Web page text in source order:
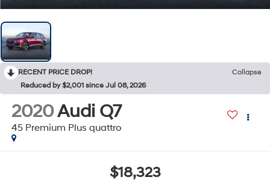
RECENT PRICE DROP!
Collapse
Reduced by $2,001 since Jul 08, 2026
2020Audi Q7
45 Premium Plus quattro
$18,323